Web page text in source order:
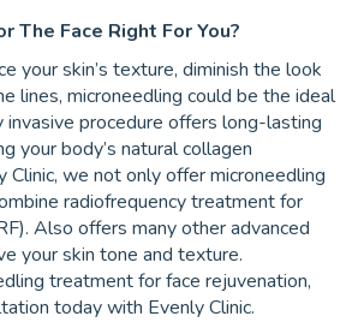
The Face Right For You?
your skin’s texture, diminish the look
lines, microneedling could be the ideal
invasive procedure offers long-lasting
your body’s natural collagen
Clinic, we not only offer microneedling
radiofrequency treatment for
Also offers many other advanced
your skin tone and texture.
treatment for face rejuvenation,
today with Evenly Clinic.